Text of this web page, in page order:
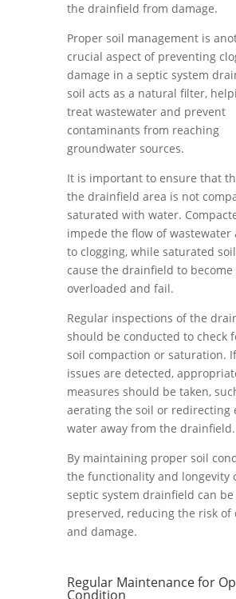
the drainfield from damage.
Proper soil management is
crucial aspect of preventing
damage in a septic system
soil acts as a natural filter,
treat wastewater and prevent
contaminants from reaching
groundwater sources.
It is important to ensure that
the drainfield area is not
saturated with water.
impede the flow of wastewater
to clogging, while saturated
cause the drainfield to become
overloaded and fail.
Regular inspections of the
should be conducted to check
soil compaction or saturation.
issues are detected,
measures should be taken,
aerating the soil or redirecting
water away from the drainfield.
By maintaining proper soil
the functionality and longevity
septic system drainfield can be
preserved, reducing the risk of
and damage.
Regular Maintenance for
Condition